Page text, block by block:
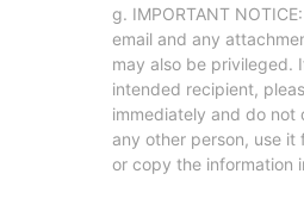
g. IMPORTANT
email and any
may also be privileged.
intended recipient,
immediately and do not
any other person, use
or copy the information